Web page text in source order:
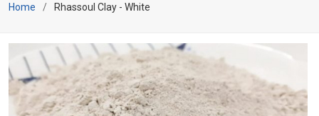
Home Rhassoul Clay - White